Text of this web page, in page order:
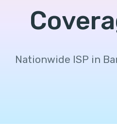
Nationwide ISP in